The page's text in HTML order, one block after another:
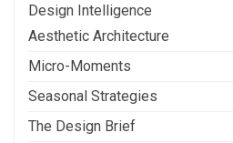
Design Intelligence
Aesthetic Architecture
Micro-Moments
Seasonal Strategies
The Design Brief